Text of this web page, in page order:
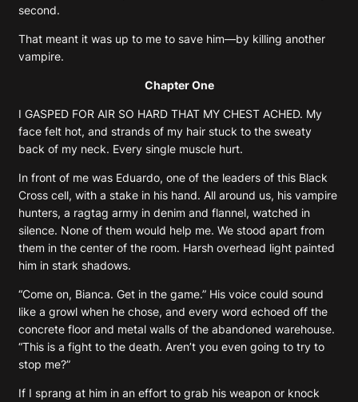
second.
That meant it was up to me to save him—by killing another
vampire.
Chapter One
I GASPED FOR AIR SO HARD THAT MY CHEST ACHED. My
face felt hot, and strands of my hair stuck to the sweaty
back of my neck. Every single muscle hurt.
In front of me was Eduardo, one of the leaders of this Black
Cross cell, with a stake in his hand. All around us, his vampire
hunters, a ragtag army in denim and flannel, watched in
silence. None of them would help me. We stood apart from
them in the center of the room. Harsh overhead light painted
him in stark shadows.
“Come on, Bianca. Get in the game.” His voice could sound
like a growl when he chose, and every word echoed off the
concrete floor and metal walls of the abandoned warehouse.
“This is a fight to the death. Aren’t you even going to try to
stop me?”
If I sprang at him in an effort to grab his weapon or knock